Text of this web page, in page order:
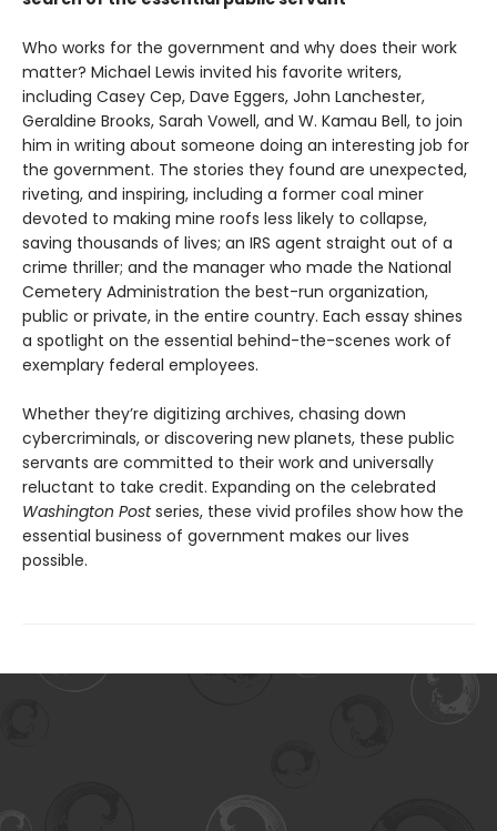
Who works for the government and why does their work
matter? Michael Lewis invited his favorite writers,
including Casey Cep, Dave Eggers, John Lanchester,
Geraldine Brooks, Sarah Vowell, and W. Kamau Bell, to join
him in writing about someone doing an interesting job for
the government. The stories they found are unexpected,
riveting, and inspiring, including a former coal miner
devoted to making mine roofs less likely to collapse,
saving thousands of lives; an IRS agent straight out of a
crime thriller; and the manager who made the National
Cemetery Administration the best-run organization,
public or private, in the entire country. Each essay shines
a spotlight on the essential behind-the-scenes work of
exemplary federal employees.
Whether they’re digitizing archives, chasing down
cybercriminals, or discovering new planets, these public
servants are committed to their work and universally
reluctant to take credit. Expanding on the celebrated
Washington Postseries, these vivid profiles show how the
essential business of government makes our lives
possible.